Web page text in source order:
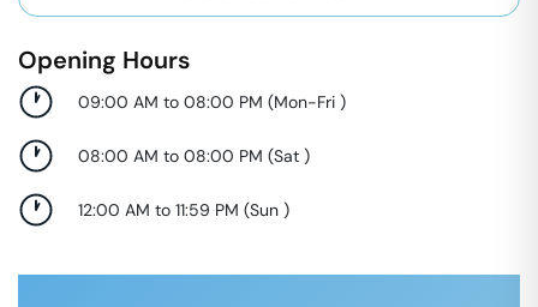
Opening Hours
09:00 AM to 08:00 PM (Mon-Fri )
08:00 AM to 08:00 PM (Sat )
12:00 AM to 11:59 PM (Sun )